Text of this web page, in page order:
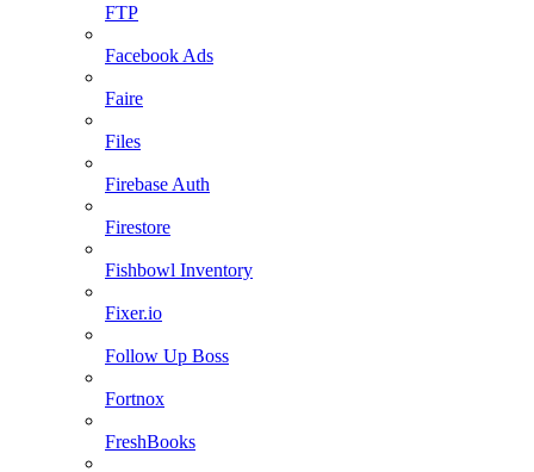
FTP
Facebook Ads
Faire
Files
Firebase Auth
Firestore
Fishbowl Inventory
Fixer.io
Follow Up Boss
Fortnox
FreshBooks